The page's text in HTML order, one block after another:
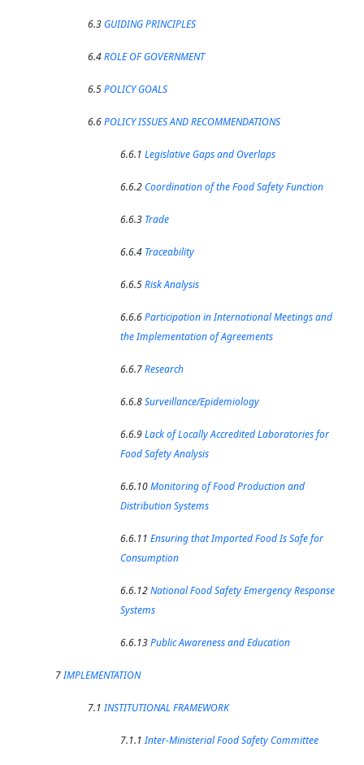
6.3GUIDING PRINCIPLES
6.4ROLE OF GOVERNMENT
6.5POLICY GOALS
6.6POLICY ISSUES AND RECOMMENDATIONS
6.6.1 Legislative Gaps and Overlaps
6.6.2Coordination of the Food Safety Function
6.6.3 Trade
6.6.4 Traceability
6.6.5Risk Analysis
6.6.6Participation in International Meetings and
the Implementation of Agreements
6.6.7Research
6.6.8Surveillance/Epidemiology
6.6.9Lack of Locally Accredited Laboratories for
Food Safety Analysis
6.6.10Monitoring of Food Production and
Distribution Systems
6.6.11 Ensuring that Imported Food Is Safe for
Consumption
6.6.12National Food Safety Emergency Response
Systems
6.6.13Public Awareness and Education
7IMPLEMENTATION
7.1INSTITUTIONAL FRAMEWORK
7.1.1Inter-Ministerial Food Safety Committee